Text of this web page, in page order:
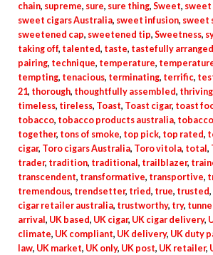
chain, supreme, sure, sure thing, Sweet, sweet
sweet cigars Australia, sweet infusion, sweet
sweetened cap, sweetened tip, Sweetness,
taking off, talented, taste, tastefully arranged
pairing, technique, temperature,
tempting, tenacious, terminating, terrific,
21, thorough, thoughtfully assembled, thriving
timeless, tireless, Toast, Toast cigar, toast
tobacco, tobacco products australia,
together, tons of smoke, top pick, top rated,
cigar, Toro cigars Australia, Toro vitola, total ,
trader, tradition, traditional , trailblazer,
transcendent, transformative, transportive,
tremendous, trendsetter, tried, true, trusted,
cigar retailer australia, trustworthy, try,
arrival , UK based, UK cigar, UK cigar delivery,
climate, UK compliant, UK delivery, UK duty
law, UK market, UK only, UK post, UK retailer,